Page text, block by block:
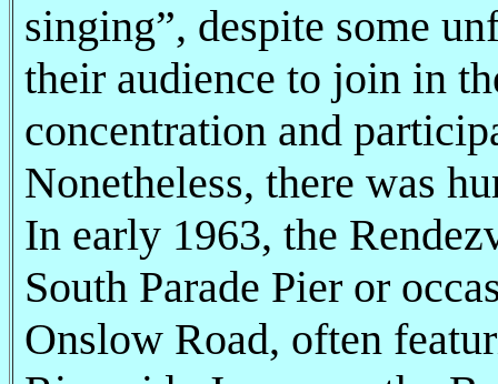
singing”, despite some
their audience to join in
concentration and
Nonetheless, there was
In early 1963, the
South Parade Pier or
Onslow Road, often